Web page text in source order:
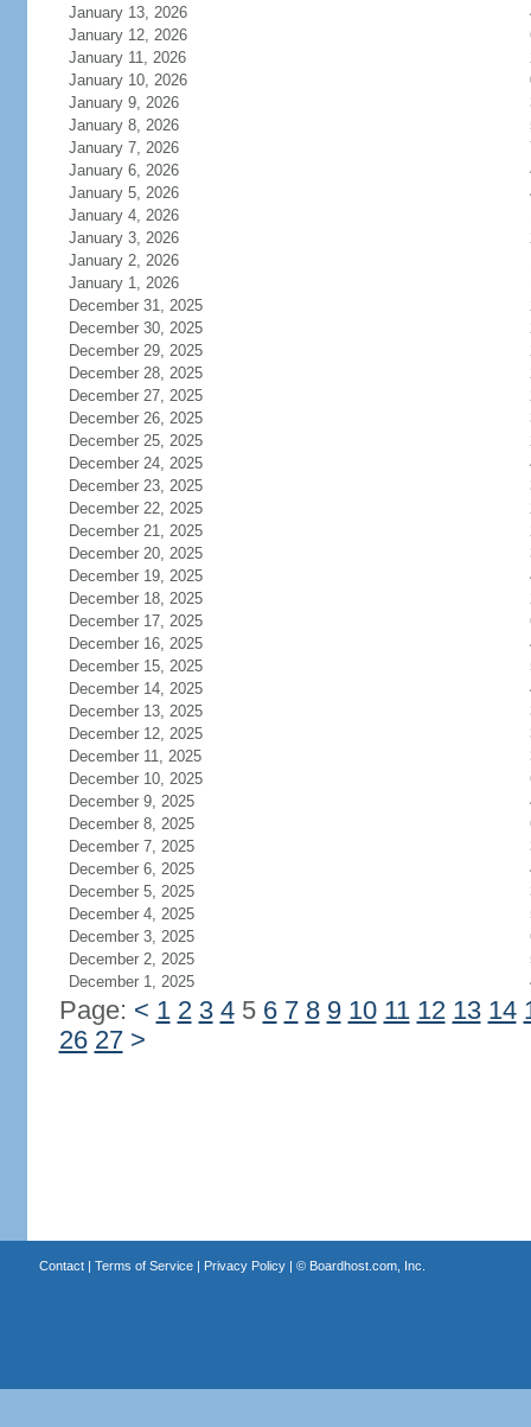
January 13, 2026
January 12, 2026
January 11, 2026
January 10, 2026
January 9, 2026
January 8, 2026
January 7, 2026
January 6, 2026
January 5, 2026
January 4, 2026
January 3, 2026
January 2, 2026
January 1, 2026
December 31, 2025
December 30, 2025
December 29, 2025
December 28, 2025
December 27, 2025
December 26, 2025
December 25, 2025
December 24, 2025
December 23, 2025
December 22, 2025
December 21, 2025
December 20, 2025
December 19, 2025
December 18, 2025
December 17, 2025
December 16, 2025
December 15, 2025
December 14, 2025
December 13, 2025
December 12, 2025
December 11, 2025
December 10, 2025
December 9, 2025
December 8, 2025
December 7, 2025
December 6, 2025
December 5, 2025
December 4, 2025
December 3, 2025
December 2, 2025
December 1, 2025
Page: < 1 2 3 45 6 7 8 9 10 11 12 13 14
26 27 >
Contact| Terms of Service| Privacy Policy| © Boardhost.com, Inc.